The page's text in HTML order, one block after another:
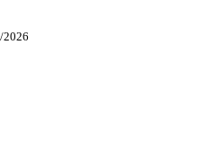
2026